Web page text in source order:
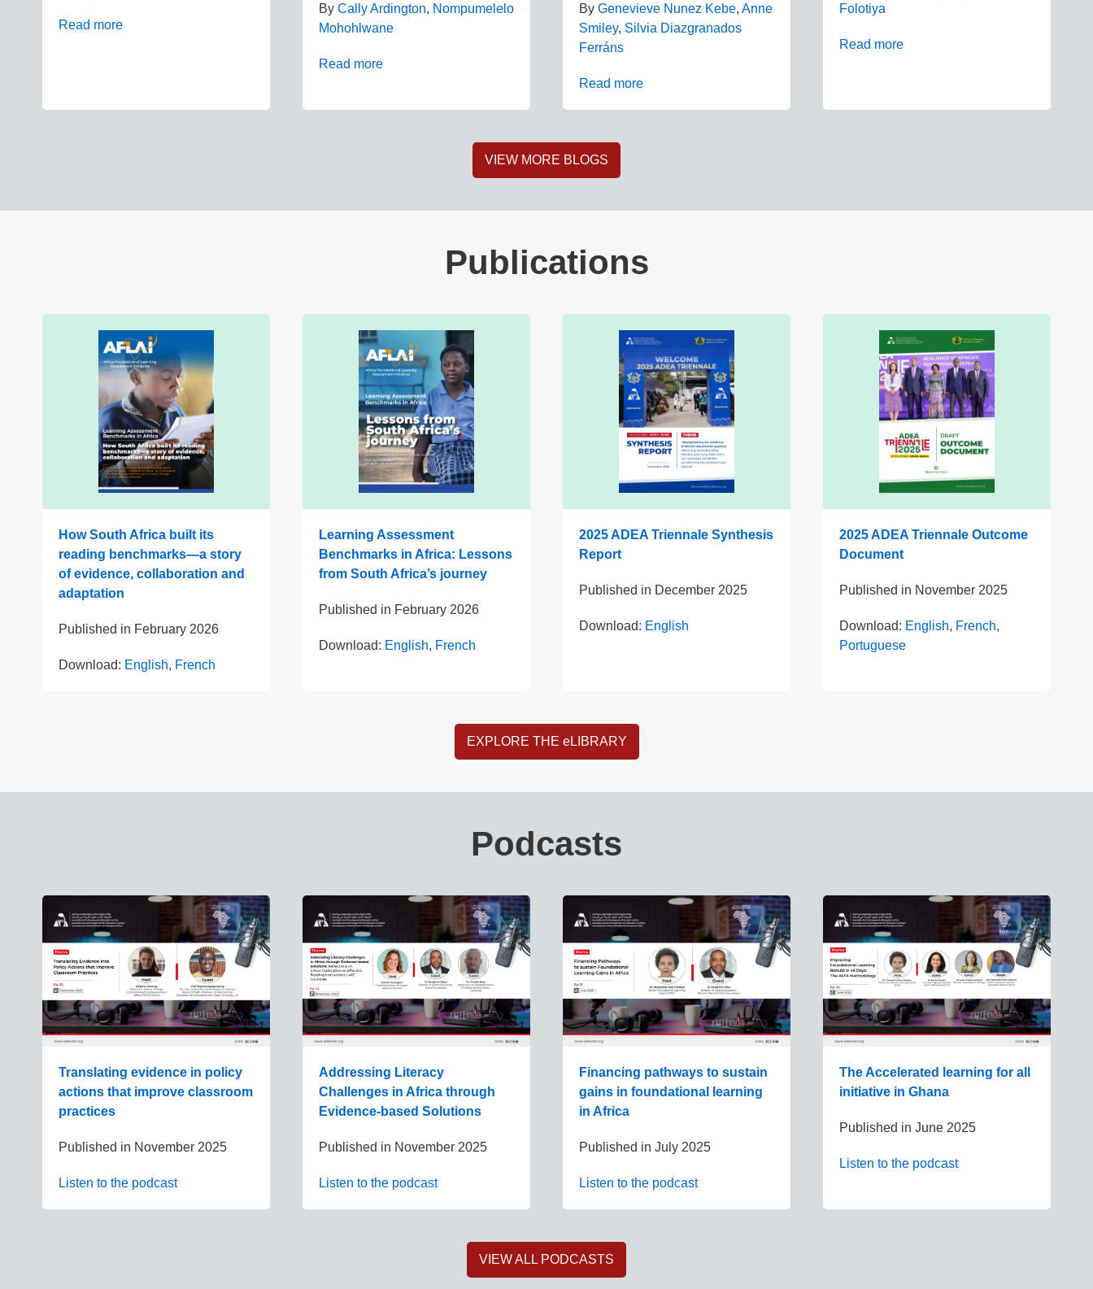
Read more
By Cally Ardington, Nompumelelo
Mohohlwane
Read more
By Genevieve Nunez Kebe, Anne
Smiley, Silvia Diazgranados
Ferráns
Read more
Folotiya
Read more
VIEW MORE BLOGS
Publications
How South Africa built its
reading benchmarks—a story
of evidence, collaboration and
adaptation
Published in February 2026
Download: English, French
Learning Assessment
Benchmarks in Africa: Lessons
from South Africa’s journey
Published in February 2026
Download: English, French
2025 ADEA Triennale Synthesis
Report
Published in December 2025
Download: English
2025 ADEA Triennale Outcome
Document
Published in November 2025
Download: English, French,
Portuguese
EXPLORE THE eLIBRARY
Podcasts
Translating evidence in policy
actions that improve classroom
practices
Published in November 2025
Listen to the podcast
Addressing Literacy
Challenges in Africa through
Evidence-based Solutions
Published in November 2025
Listen to the podcast
Financing pathways to sustain
gains in foundational learning
in Africa
Published in July 2025
Listen to the podcast
The Accelerated learning for all
initiative in Ghana
Published in June 2025
Listen to the podcast
VIEW ALL PODCASTS